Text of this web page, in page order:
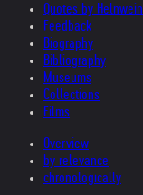
Quotes by Helnwein
Feedback
Biography
Bibliography
Museums
Collections
Films
Overview
by relevance
chronologically